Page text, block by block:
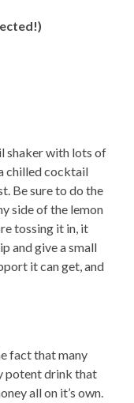
shaker with lots of
chilled cocktail
Be sure to do the
side of the lemon
tossing it in, it
and give a small
it can get, and
fact that many
potent drink that
all on it’s own.